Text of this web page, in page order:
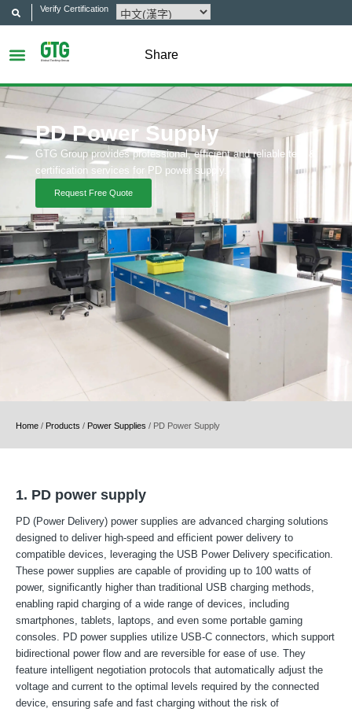
Verify Certification
Share
PD Power Supply
GTG Group provides professional, efficient and reliable test &
certification services for PD power supply.
Request Free Quote
Home / Products / Power Supplies / PD Power Supply
1. PD power supply
PD (Power Delivery) power supplies are advanced charging solutions
designed to deliver high-speed and efficient power delivery to
compatible devices, leveraging the USB Power Delivery specification.
These power supplies are capable of providing up to 100 watts of
power, significantly higher than traditional USB charging methods,
enabling rapid charging of a wide range of devices, including
smartphones, tablets, laptops, and even some portable gaming
consoles. PD power supplies utilize USB-C connectors, which support
bidirectional power flow and are reversible for ease of use. They
feature intelligent negotiation protocols that automatically adjust the
voltage and current to the optimal levels required by the connected
device, ensuring safe and fast charging without the risk of